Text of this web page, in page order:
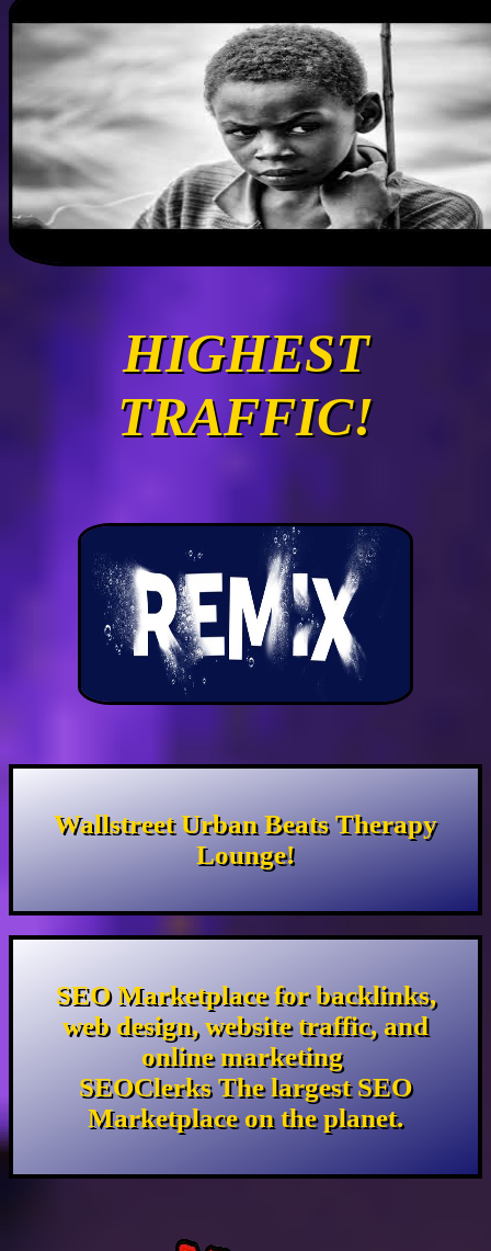
HIGHEST
TRAFFIC!
Wallstreet Urban Beats Therapy
Lounge!
SEO Marketplace for backlinks,
web design, website traffic, and
online marketing
SEOClerks The largest SEO
Marketplace on the planet.